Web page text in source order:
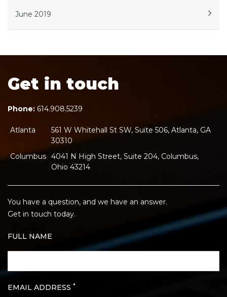
June 2019
Get in touch
Phone: 614.908.5239
Atlanta
561 W Whitehall St SW, Suite 506, Atlanta, GA
30310
Columbus 4041 N High Street, Suite 204, Columbus,
Ohio 43214
You have a question, and we have an answer.
Get in touch today.
FULL NAME
EMAIL ADDRESS *